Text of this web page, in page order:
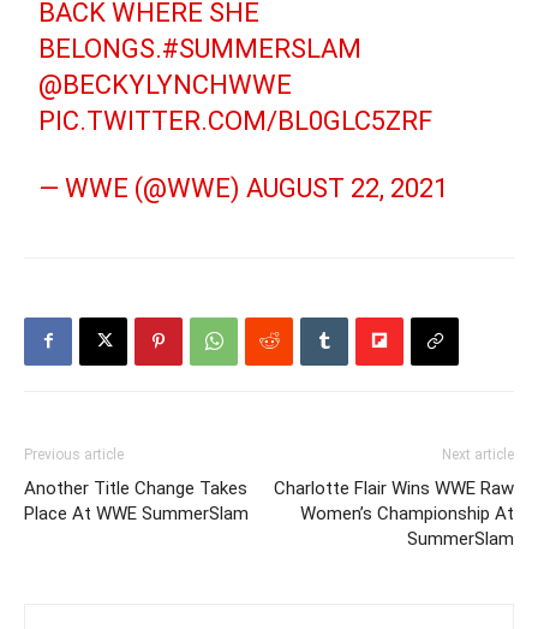
BACK WHERE SHE
BELONGS.#SUMMERSLAM
@BECKYLYNCHWWE
PIC.TWITTER.COM/BL0GLC5ZRF
— WWE (@WWE)AUGUST 22, 2021
Previous article
Another Title Change Takes
Place At WWE SummerSlam
Next article
Charlotte Flair Wins WWE Raw
Women’s Championship At
SummerSlam